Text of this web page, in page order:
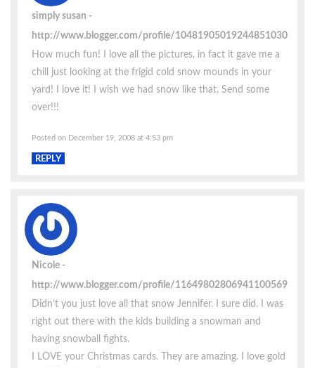
simply susan
http://www.blogger.com/profile/10481905019244851030
How much fun! I love all the pictures, in fact it gave me a
chill just looking at the frigid cold snow mounds in your
yard! I love it! I wish we had snow like that. Send some
over!!!
Posted on December 19, 2008 at 4:53 pm
REPLY
Nicole
http://www.blogger.com/profile/11649802806941100569
Didn’t you just love all that snow Jennifer. I sure did. I was
right out there with the kids building a snowman and
having snowball fights.
I LOVE your Christmas cards. They are amazing. I love gold